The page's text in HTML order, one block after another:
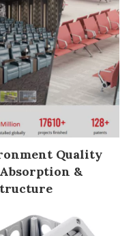
Quality
&